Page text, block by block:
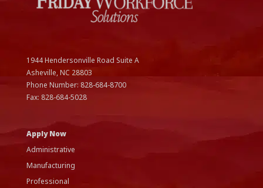
1944 Hendersonville Road Suite A
Asheville, NC 28803
Phone Number: 828-684-8700
Fax: 828-684-5028
Apply Now
Administrative
Manufacturing
Professional